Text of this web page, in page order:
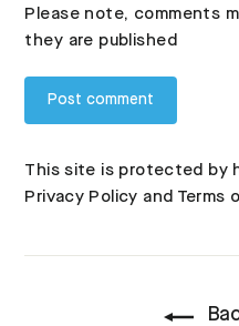
Please note, comments
they are published
This site is protected by
Privacy Policy and Terms